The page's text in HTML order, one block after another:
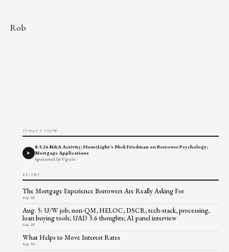
Rob
TODAY'S SHOW
8.5.26 M&A Activity; HomeLight's Nick Friedman on Borrower Psychology;
Mortgage Applications
Sponsored by Figure
RECENT
The Mortgage Experience Borrowers Are Really Asking For
Aug 06
Aug. 5: U/W job; non-QM, HELOC, DSCR, tech-stack, processing,
loan buying tools; UAD 3.6 thoughts; AI panel interview
Aug 05
What Helps to Move Interest Rates
Aug 04